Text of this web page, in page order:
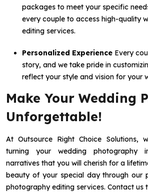
packages to meet your specific
every couple to access high-quality
editing services.
Personalized Experience Every
story, and we take pride in
reflect your style and vision for your
Make Your Wedding
Unforgettable!
At Outsource Right Choice Solutions,
turning your wedding photography
narratives that you will cherish for a
beauty of your special day through our
photography editing services. Contact us